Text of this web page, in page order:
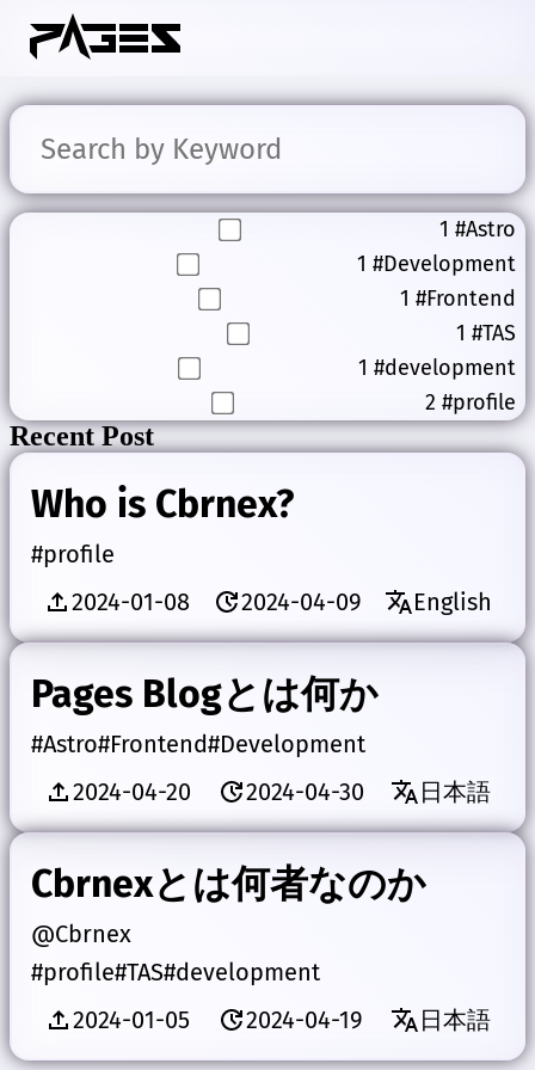
1 #Astro
1 #Development
1 #Frontend
1 #TAS
1 #development
2 #profile
Recent Post
Who is Cbrnex?
#profile
2024-01-08
2024-04-09 English
Pages Blogとは何か
#Astro#Frontend#Development
2024-04-20
2024-04-30 日本語
Cbrnexとは何者なのか
@Cbrnex
#profile#TAS#development
2024-01-05
2024-04-19 日本語